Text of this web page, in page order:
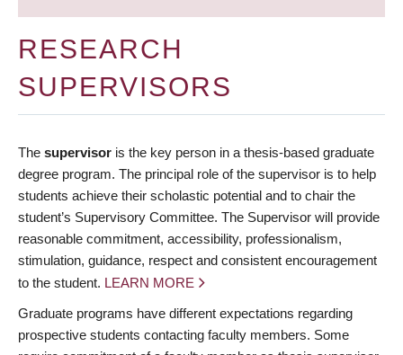
RESEARCH
SUPERVISORS
The supervisor is the key person in a thesis-based graduate
degree program. The principal role of the supervisor is to help
students achieve their scholastic potential and to chair the
student’s Supervisory Committee. The Supervisor will provide
reasonable commitment, accessibility, professionalism,
stimulation, guidance, respect and consistent encouragement
to the student. LEARN MORE
Graduate programs have different expectations regarding
prospective students contacting faculty members. Some